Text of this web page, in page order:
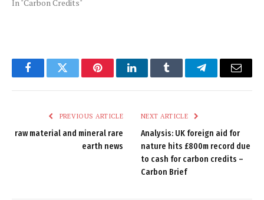
In "Carbon Credits"
FacebookTwitter PinterestLinkedInTumblr TelegramEmail
PREVIOUS ARTICLE
raw material and mineral rare
earth news
NEXT ARTICLE
Analysis: UK foreign aid for
nature hits £800m record due
to cash for carbon credits –
Carbon Brief